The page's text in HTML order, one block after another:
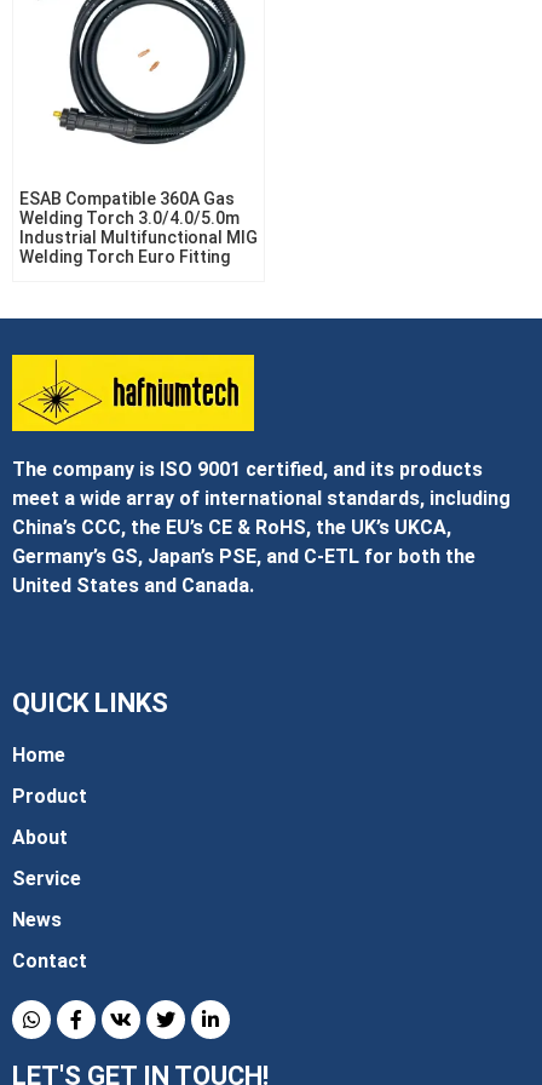
ESAB Compatible 360A Gas
Welding Torch 3.0/4.0/5.0m
Industrial Multifunctional MIG
Welding Torch Euro Fitting
The company is ISO 9001 certified, and its products
meet a wide array of international standards, including
China’s CCC, the EU’s CE & RoHS, the UK’s UKCA,
Germany’s GS, Japan’s PSE, and C‑ETL for both the
United States and Canada.
QUICK LINKS
Home
Product
About
Service
News
Contact
LET'S GET IN TOUCH!